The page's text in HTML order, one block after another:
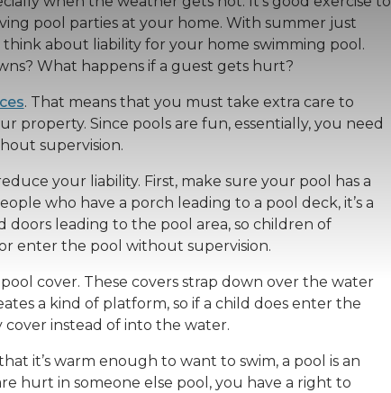
pool parties at your home. With summer just
think about liability for your home swimming pool.
What happens if a guest gets hurt?
. That means that you must take extra care to
Since pools are fun, essentially, you need
supervision.
your liability. First, make sure your pool has a
who have a porch leading to a pool deck, it’s a
doors leading to the pool area, so children of
enter the pool without supervision.
cover. These covers strap down over the water
a kind of platform, so if a child does enter the
cover instead of into the water.
it’s warm enough to want to swim, a pool is an
hurt in someone else pool, you have a right to